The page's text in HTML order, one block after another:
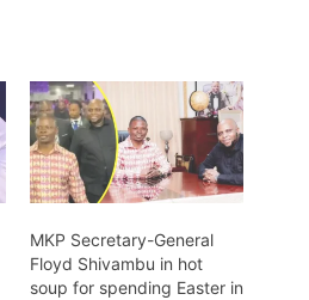
MKP Secretary-General
Floyd Shivambu in hot
soup for spending Easter in